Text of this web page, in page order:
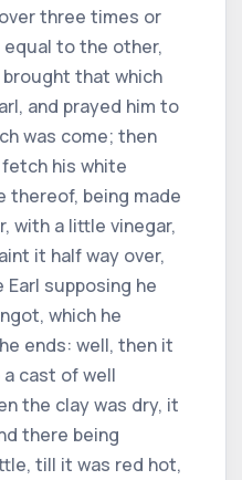
three times or
to the other,
that which
and prayed him to
was come; then
his white
thereof, being made
with a little vinegar,
it half way over,
supposing he
which he
ends: well, then it
cast of well
the clay was dry, it
there being
till it was red hot,